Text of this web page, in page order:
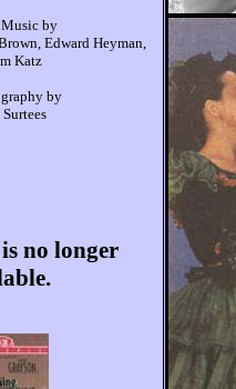
by
Edward Heyman,
Katz
by
no longer